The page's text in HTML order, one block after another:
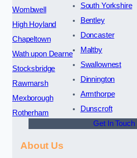
Wombwell
High Hoyland
Chapeltown
Wath upon Dearne
Stocksbridge
Rawmarsh
Mexborough
Rotherham
South Yorkshire
Bentley
Doncaster
Maltby
Swallownest
Dinnington
Armthorpe
Dunscroft
Get In Touch
About Us